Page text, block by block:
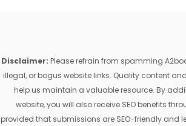
Disclaimer: Please refrain from spamming
illegal, or bogus website links. Quality content
help us maintain a valuable resource. By
website, you will also receive SEO benefits
provided that submissions are SEO-friendly and